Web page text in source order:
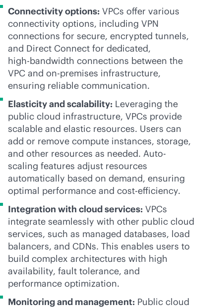
Connectivity options: VPCs offer various
connectivity options, including VPN
connections for secure, encrypted tunnels,
and Direct Connect for dedicated,
high-bandwidth connections between the
VPC and on-premises infrastructure,
ensuring reliable communication.
Elasticity and scalability: Leveraging the
public cloud infrastructure, VPCs provide
scalable and elastic resources. Users can
add or remove compute instances, storage,
and other resources as needed. Auto-
scaling features adjust resources
automatically based on demand, ensuring
optimal performance and cost-efficiency.
Integration with cloud services: VPCs
integrate seamlessly with other public cloud
services, such as managed databases, load
balancers, and CDNs. This enables users to
build complex architectures with high
availability, fault tolerance, and
performance optimization.
Monitoring and management: Public cloud